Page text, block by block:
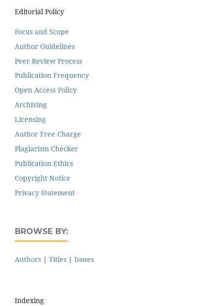
Editorial Policy
Focus and Scope
Author Guidelines
Peer Review Process
Publication Frequency
Open Access Policy
Archiving
Licensing
Author Free Charge
Plagiarism Checker
Publication Ethics
Copyright Notice
Privacy Statement
BROWSE BY:
Authors | Titles | Issues
Indexing